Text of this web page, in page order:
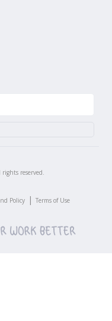
rights reserved.
Policy | Terms of Use